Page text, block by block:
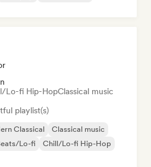
Lo-fi Hip-HopClassical music
playlist(s)
Classical
Classical music
Lo-fi
Chill/Lo-fi Hip-Hop